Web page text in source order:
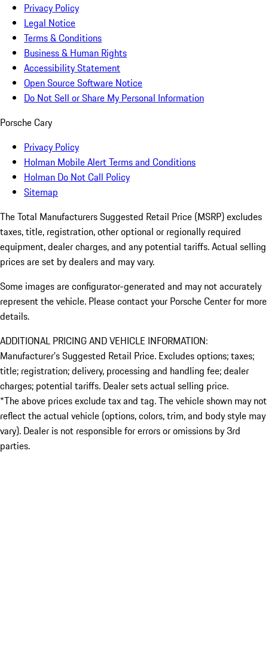
Privacy Policy
Legal Notice
Terms & Conditions
Business & Human Rights
Accessibility Statement
Open Source Software Notice
Do Not Sell or Share My Personal Information
Porsche Cary
Privacy Policy
Holman Mobile Alert Terms and Conditions
Holman Do Not Call Policy
Sitemap
The Total Manufacturers Suggested Retail Price (MSRP) excludes
taxes, title, registration, other optional or regionally required
equipment, dealer charges, and any potential tariffs. Actual selling
prices are set by dealers and may vary.
Some images are configurator-generated and may not accurately
represent the vehicle. Please contact your Porsche Center for more
details.
ADDITIONAL PRICING AND VEHICLE INFORMATION:
Manufacturer’s Suggested Retail Price. Excludes options; taxes;
title; registration; delivery, processing and handling fee; dealer
charges; potential tariffs. Dealer sets actual selling price.
*The above prices exclude tax and tag. The vehicle shown may not
reflect the actual vehicle (options, colors, trim, and body style may
vary). Dealer is not responsible for errors or omissions by 3rd
parties.